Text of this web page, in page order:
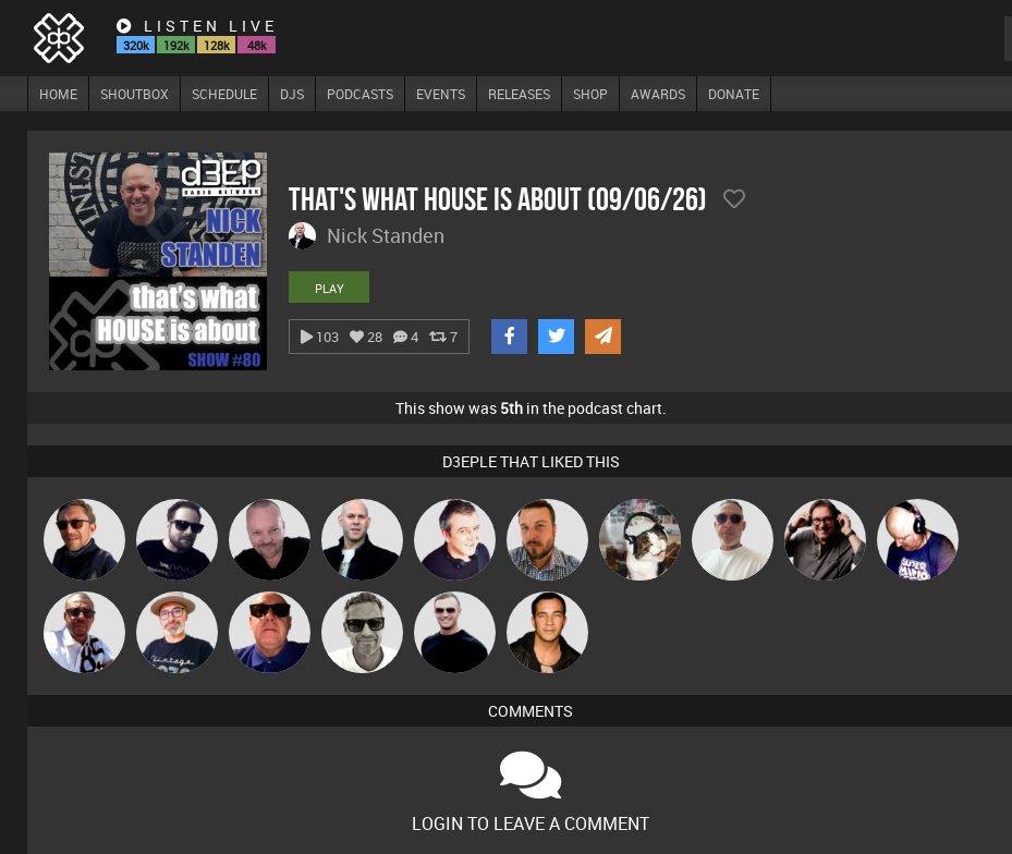
LISTEN LIVE
320k 192k 128k 48k
HOME SHOUTBOX SCHEDULE DJS PODCASTS EVENTS RELEASES SHOP AWARDS DONATE
That's What House Is About (09/06/26)
Nick Standen
PLAY
103 28 4 7
This show was 5thin the podcast chart.
D3EPLE THAT LIKED THIS
Buruchan Framework
Pascal
Prevot
Nick Standen Lornie Jon Manley pyromoon
Beau Le
Marsh
Carl King
from Paris
Van der Cee
Micky
Johnson
The
Deepness
Retrogroove
Marcus
Gaskell
Mr Adz Jason Sears
COMMENTS
LOGIN TO LEAVE A COMMENT